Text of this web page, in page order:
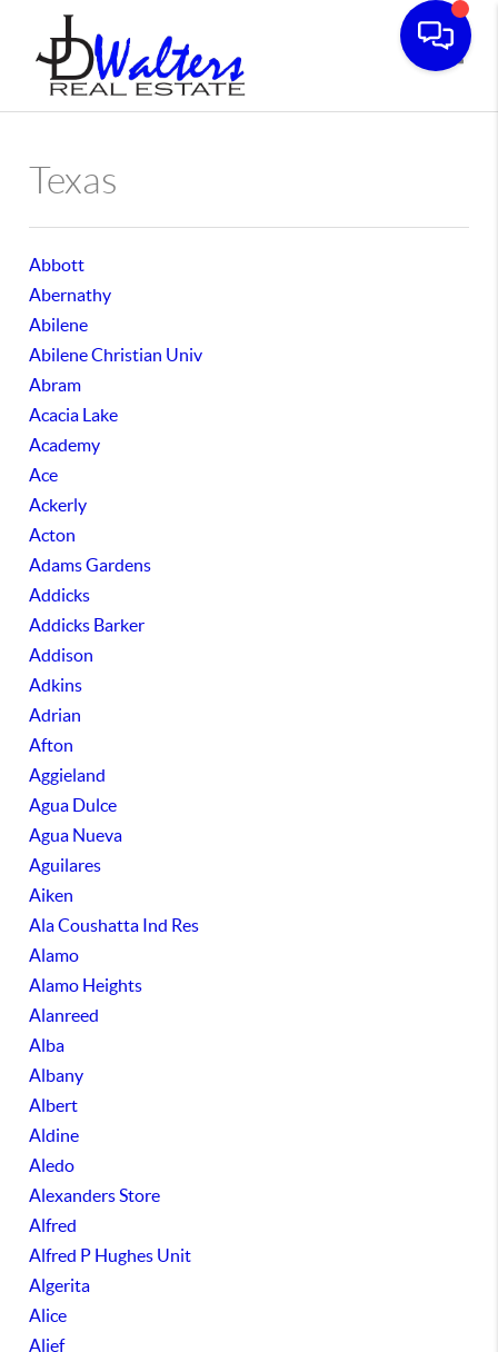
Texas
Abbott
Abernathy
Abilene
Abilene Christian Univ
Abram
Acacia Lake
Academy
Ace
Ackerly
Acton
Adams Gardens
Addicks
Addicks Barker
Addison
Adkins
Adrian
Afton
Aggieland
Agua Dulce
Agua Nueva
Aguilares
Aiken
Ala Coushatta Ind Res
Alamo
Alamo Heights
Alanreed
Alba
Albany
Albert
Aldine
Aledo
Alexanders Store
Alfred
Alfred P Hughes Unit
Algerita
Alice
Alief